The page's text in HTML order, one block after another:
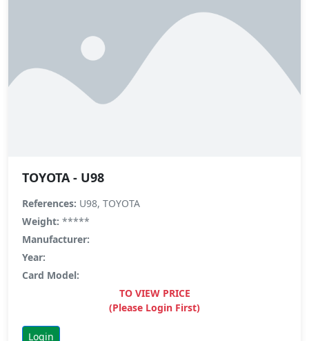
TOYOTA - U98
References: U98, TOYOTA
Weight: *****
Manufacturer:
Year:
Card Model:
TO VIEW PRICE
(Please Login First)
Login